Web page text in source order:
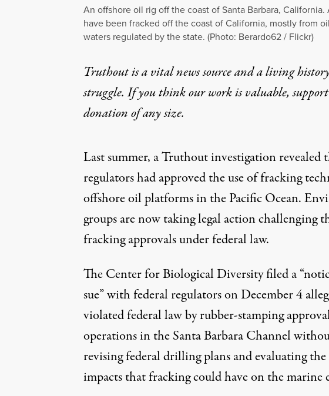
An offshore oil rig off the coast of Santa Barbara,
have been fracked off the coast of California, mostly from
waters regulated by the state. (Photo: Berardo62 / Flickr)
Truthout is a vital news source and a living
struggle. If you think our work is valuable,
donationof any size.
Last summer, a Truthout investigation revealed
regulators had approved the use of fracking
offshore oil platforms in the Pacific Ocean.
groups are now taking legal action challenging
fracking approvals under federal law.
The Center for Biological Diversity filed a
sue” with federal regulators on December 4
violated federal law by rubber-stamping
operations in the Santa Barbara Channel
revising federal drilling plans and evaluating
impacts that fracking could have on the marine